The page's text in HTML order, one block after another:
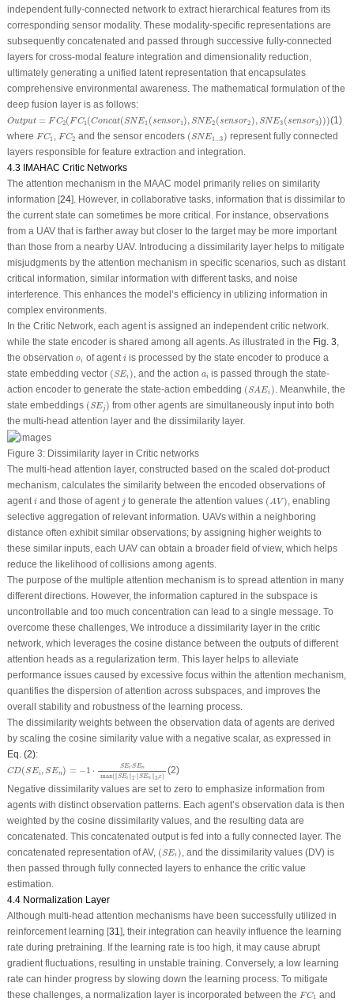
independent fully-connected network to extract hierarchical features from its
corresponding sensor modality. These modality-specific representations are
subsequently concatenated and passed through successive fully-connected
layers for cross-modal feature integration and dimensionality reduction,
ultimately generating a unified latent representation that encapsulates
comprehensive environmental awareness. The mathematical formulation of the
deep fusion layer is as follows:
Output = FC2(FC1 (Concat(SNE1 (sensor1 ),SNE2 (sensor2 ), SNE3 (sensor3)))
O C2(FC1(C on S NE1( se , NE2( s ), NE3 s ) ) ) (1)
where FC1
FC1 , FC2
FC2 and the sensor encoders (SNE1...3 )
(SNE1...3 represent fully connected
layers responsible for feature extraction and integration.
4.3 IMAHAC Critic Networks
The attention mechanism in the MAAC model primarily relies on similarity
information [24]. However, in collaborative tasks, information that is dissimilar to
the current state can sometimes be more critical. For instance, observations
from a UAV that is farther away but closer to the target may be more important
than those from a nearby UAV. Introducing a dissimilarity layer helps to mitigate
misjudgments by the attention mechanism in specific scenarios, such as distant
critical information, similar information with different tasks, and noise
interference. This enhances the model’s efficiency in utilizing information in
complex environments.
In the Critic Network, each agent is assigned an independent critic network.
while the state encoder is shared among all agents. As illustrated in the Fig. 3,
the observation oi
oi of agenti
iis processed by the state encoder to produce a
state embedding vector (SEi )
(SEi ) , and the action ai
ai is passed through the state-
action encoder to generate the state-action embedding (SAEi )
(SA Ei
. Meanwhile, the
state embeddings (SEj)
(SEj ) from other agents are simultaneously input into both
the multi-head attention layer and the dissimilarity layer.
Figure 3:Dissimilarity layer in Critic networks
The multi-head attention layer, constructed based on the scaled dot-product
mechanism, calculates the similarity between the encoded observations of
agent i
iand those of agent j
jto generate the attention values (AV )
(A V)
, enabling
selective aggregation of relevant information. UAVs within a neighboring
distance often exhibit similar observations; by assigning higher weights to
these similar inputs, each UAV can obtain a broader field of view, which helps
reduce the likelihood of collisions among agents.
The purpose of the multiple attention mechanism is to spread attention in many
different directions. However, the information captured in the subspace is
uncontrollable and too much concentration can lead to a single message. To
overcome these challenges, We introduce a dissimilarity layer in the critic
network, which leverages the cosine distance between the outputs of different
attention heads as a regularization term. This layer helps to alleviate
performance issues caused by excessive focus within the attention mechanism,
quantifies the dispersion of attention across subspaces, and improves the
overall stability and robustness of the learning process.
The dissimilarity weights between the observation data of agents are derived
by scaling the cosine similarity value with a negative scalar, as expressed in
Eq. (2):
CD(SEi, SEn) = −1 ⋅ SEi⋅SEn
max(∥ SEi 2⋅∥ SEn 2, ε)
D S E max(‖
(2)
Negative dissimilarity values are set to zero to emphasize information from
agents with distinct observation patterns. Each agent’s observation data is then
weighted by the cosine dissimilarity values, and the resulting data are
concatenated. This concatenated output is fed into a fully connected layer. The
concatenated representation of AV, (SEi )
(SEi )
, and the dissimilarity values (DV) is
then passed through fully connected layers to enhance the critic value
estimation.
4.4 Normalization Layer
Although multi-head attention mechanisms have been successfully utilized in
reinforcement learning [31 ], their integration can heavily influence the learning
rate during pretraining. If the learning rate is too high, it may cause abrupt
gradient fluctuations, resulting in unstable training. Conversely, a low learning
rate can hinder progress by slowing down the learning process. To mitigate
these challenges, a normalization layer is incorporated between the FC1
FC1 and